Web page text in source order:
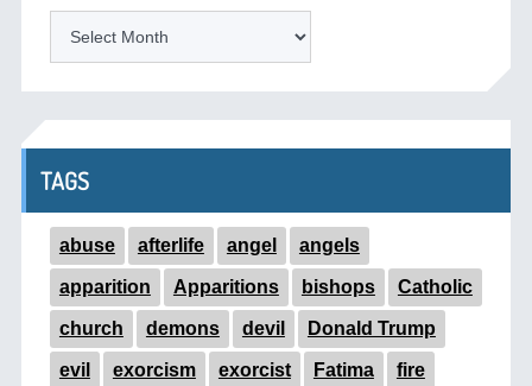
TAGS
abuse afterlife angel angels
apparition Apparitions bishops Catholic
church demons devil Donald Trump
evil exorcism exorcist Fatima fire